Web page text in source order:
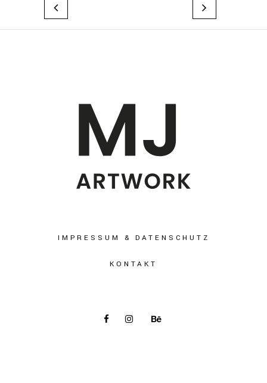
IMPRESSUM & DATENSCHUTZ
KONTAKT